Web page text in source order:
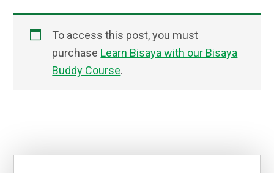
To access this post, you must
purchase Learn Bisaya with our Bisaya
Buddy Course.